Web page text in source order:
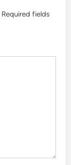
Required fields